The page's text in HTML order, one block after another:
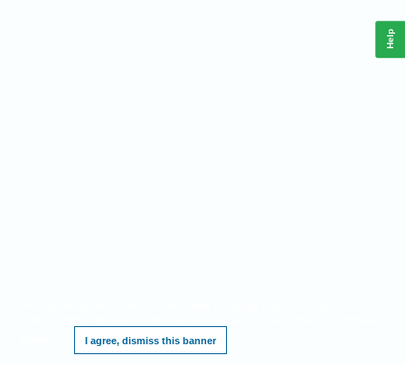
I agree, dismiss this banner
Help